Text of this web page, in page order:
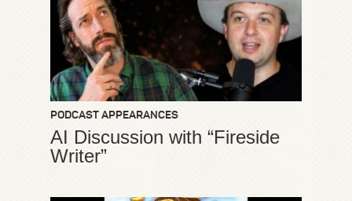
PODCAST APPEARANCES
AI Discussion with “Fireside
Writer”